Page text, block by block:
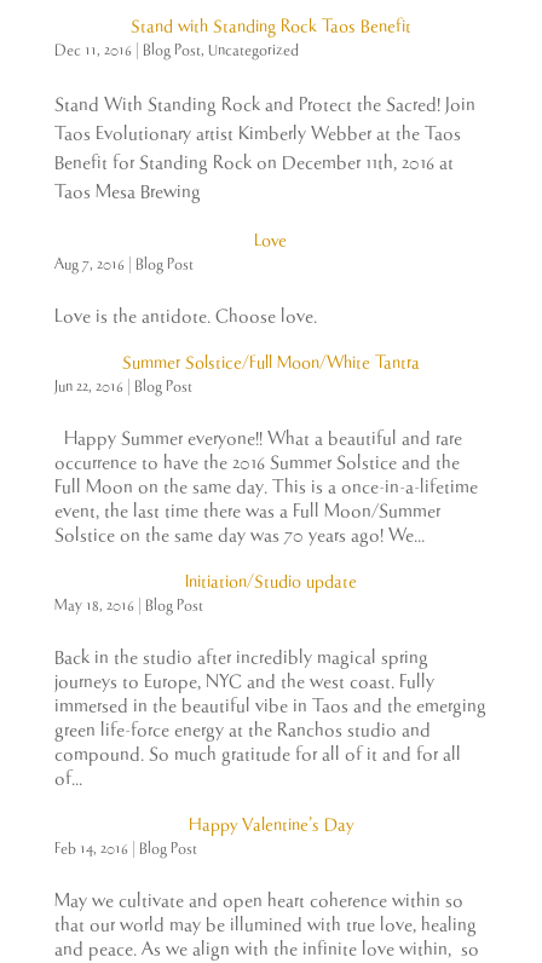
Stand with Standing Rock Taos Benefit
Dec 11, 2016| Blog Post, Uncategorized
Stand With Standing Rock and Protect the Sacred! Join
Taos Evolutionary artist Kimberly Webber at the Taos
Benefit for Standing Rock on December 11th, 2016 at
Taos Mesa Brewing
Love
Aug 7, 2016| Blog Post
Love is the antidote. Choose love.
Summer Solstice/Full Moon/White Tantra
Jun 22, 2016| Blog Post
Happy Summer everyone!! What a beautiful and rare
occurrence to have the 2016 Summer Solstice and the
Full Moon on the same day. This is a once-in-a-lifetime
event, the last time there was a Full Moon/Summer
Solstice on the same day was 70 years ago! We...
Initiation/Studio update
May 18, 2016| Blog Post
Back in the studio after incredibly magical spring
journeys to Europe, NYC and the west coast. Fully
immersed in the beautiful vibe in Taos and the emerging
green life-force energy at the Ranchos studio and
compound. So much gratitude for all of it and for all
of...
Happy Valentine’s Day
Feb 14, 2016| Blog Post
May we cultivate and open heart coherence within so
that our world may be illumined with true love, healing
and peace. As we align with the infinite love within, so